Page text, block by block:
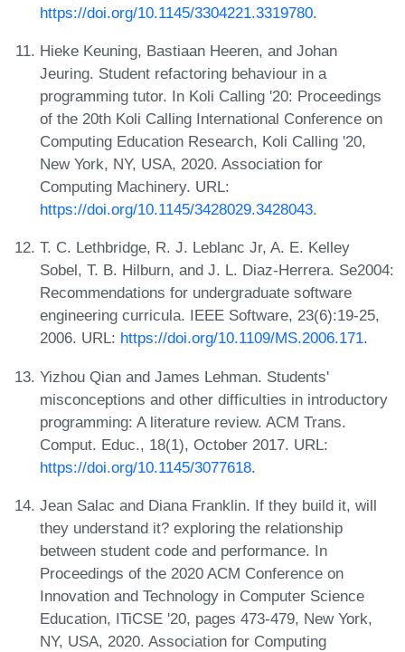
https://doi.org/10.1145/3304221.3319780.
Hieke Keuning, Bastiaan Heeren, and Johan
Jeuring. Student refactoring behaviour in a
programming tutor. In Koli Calling '20: Proceedings
of the 20th Koli Calling International Conference on
Computing Education Research, Koli Calling '20,
New York, NY, USA, 2020. Association for
Computing Machinery. URL:
https://doi.org/10.1145/3428029.3428043.
T. C. Lethbridge, R. J. Leblanc Jr, A. E. Kelley
Sobel, T. B. Hilburn, and J. L. Diaz-Herrera. Se2004:
Recommendations for undergraduate software
engineering curricula. IEEE Software, 23(6):19-25,
2006. URL: https://doi.org/10.1109/MS.2006.171.
Yizhou Qian and James Lehman. Students'
misconceptions and other difficulties in introductory
programming: A literature review. ACM Trans.
Comput. Educ., 18(1), October 2017. URL:
https://doi.org/10.1145/3077618.
Jean Salac and Diana Franklin. If they build it, will
they understand it? exploring the relationship
between student code and performance. In
Proceedings of the 2020 ACM Conference on
Innovation and Technology in Computer Science
Education, ITiCSE '20, pages 473-479, New York,
NY, USA, 2020. Association for Computing